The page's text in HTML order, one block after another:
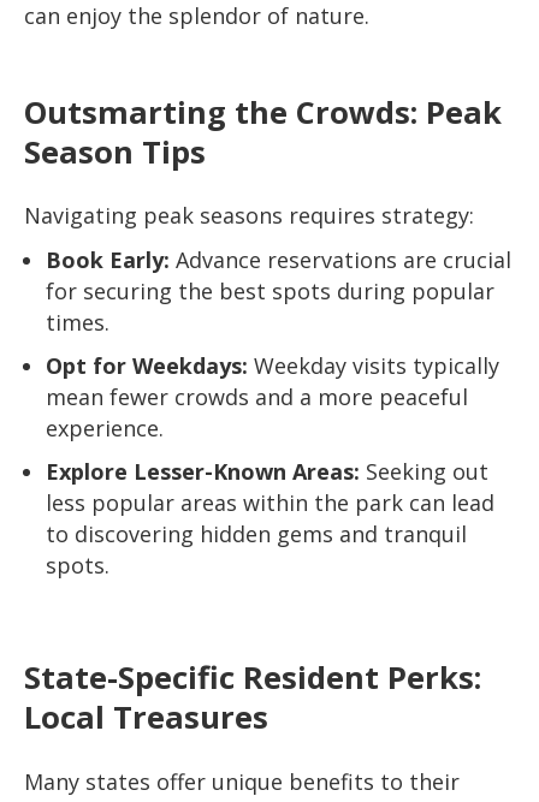
can enjoy the splendor of nature.
Outsmarting the Crowds: Peak
Season Tips
Navigating peak seasons requires strategy:
Book Early: Advance reservations are crucial
for securing the best spots during popular
times.
Opt for Weekdays: Weekday visits typically
mean fewer crowds and a more peaceful
experience.
Explore Lesser-Known Areas: Seeking out
less popular areas within the park can lead
to discovering hidden gems and tranquil
spots.
State-Specific Resident Perks:
Local Treasures
Many states offer unique benefits to their